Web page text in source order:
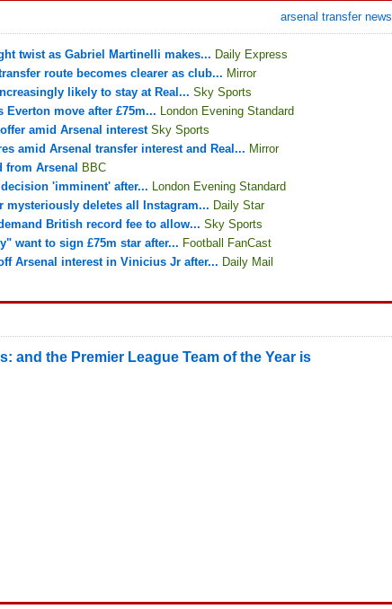
arsenal transfer news
twist as Gabriel Martinelli makes... Daily Express
route becomes clearer as club... Mirror
likely to stay at Real... Sky Sports
Everton move after £75m... London Evening Standard
amid Arsenal interest Sky Sports
amid Arsenal transfer interest and Real... Mirror
from Arsenal BBC
'imminent' after... London Evening Standard
mysteriously deletes all Instagram... Daily Star
British record fee to allow... Sky Sports
want to sign £75m star after... Football FanCast
Arsenal interest in Vinicius Jr after... Daily Mail
and the Premier League Team of the Year is